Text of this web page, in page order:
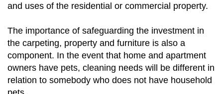
and uses of the residential or commercial property.
The importance of safeguarding the investment in
the carpeting, property and furniture is also a
component. In the event that home and apartment
owners have pets, cleaning needs will be different in
relation to somebody who does not have household